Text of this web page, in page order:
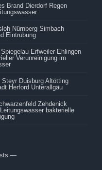
Brand Dierdorf Regen
Nürnberg Simbach
Eintrübung
Erfweiler-Ehlingen
Verunreinigung im
Duisburg Altötting
Herford Unterallgäu
Zehdenick
bakterielle
—